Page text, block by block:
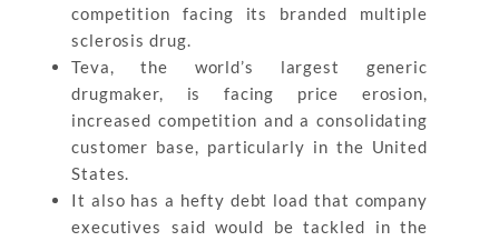
competition facing its branded multiple
sclerosis drug.
Teva, the world’s largest generic
drugmaker, is facing price erosion,
increased competition and a consolidating
customer base, particularly in the United
States.
It also has a hefty debt load that company
executives said would be tackled in the